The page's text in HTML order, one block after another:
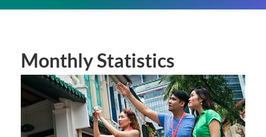
Monthly Statistics